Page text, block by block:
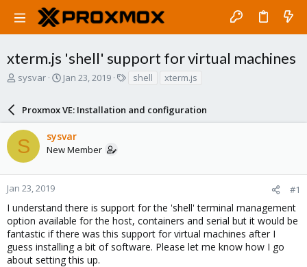
xterm.js 'shell' support for virtual machines
T
a
d
s
t
a
r
e
r
sysvar
S
r
t
d
a
e
Jan 23, 2019
s
shell xterm.js
Proxmox VE: Installation and configuration
S sysvar
New Member
Jan 23, 2019 #1
I understand there is support for the 'shell' terminal management
option available for the host, containers and serial but it would be
fantastic if there was this support for virtual machines after I
guess installing a bit of software. Please let me know how I go
about setting this up.